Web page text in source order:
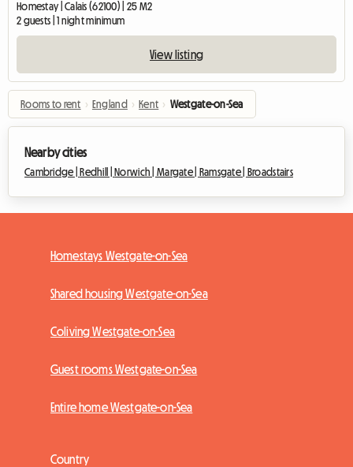
Homestay | Calais (62100) | 25 M2
2 guests | 1 night minimum
View listing
Rooms to rent › England › Kent › Westgate-on-Sea
Nearby cities
Cambridge | Redhill | Norwich | Margate | Ramsgate | Broadstairs
Homestays Westgate-on-Sea
Shared housing Westgate-on-Sea
Coliving Westgate-on-Sea
Guest rooms Westgate-on-Sea
Entire home Westgate-on-Sea
Country